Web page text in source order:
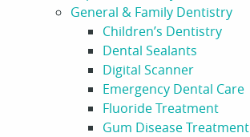
General & Family Dentistry
Children’s Dentistry
Dental Sealants
Digital Scanner
Emergency Dental Care
Fluoride Treatment
Gum Disease Treatment